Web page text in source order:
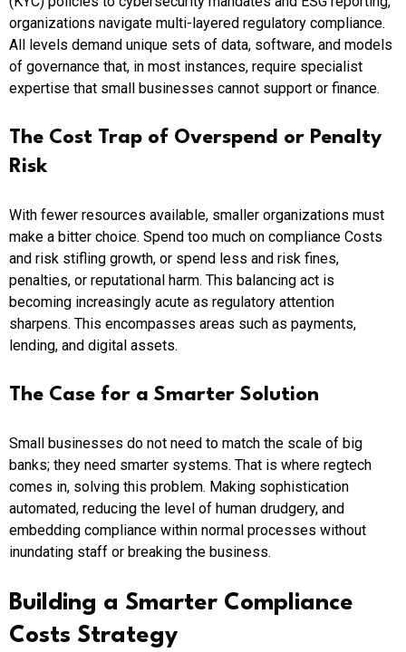
organizations navigate multi-layered regulatory compliance.
All levels demand unique sets of data, software, and models
of governance that, in most instances, require specialist
expertise that small businesses cannot support or finance.
The Cost Trap of Overspend or Penalty
Risk
With fewer resources available, smaller organizations must
make a bitter choice. Spend too much on compliance Costs
and risk stifling growth, or spend less and risk fines,
penalties, or reputational harm. This balancing act is
becoming increasingly acute as regulatory attention
sharpens. This encompasses areas such as payments,
lending, and digital assets.
The Case for a Smarter Solution
Small businesses do not need to match the scale of big
banks; they need smarter systems. That is where regtech
comes in, solving this problem. Making sophistication
automated, reducing the level of human drudgery, and
embedding compliance within normal processes without
inundating staff or breaking the business.
Building a Smarter Compliance
Costs Strategy